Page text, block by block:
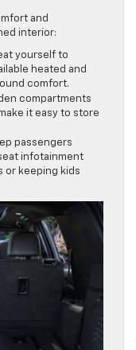
and
interior:
yourself to
heated and
comfort.
compartments
it easy to store
passengers
infotainment
or keeping kids